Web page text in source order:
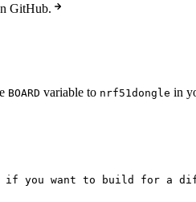
GitHub.
BOARD variable to nrf51dongle in
if you want to build for a